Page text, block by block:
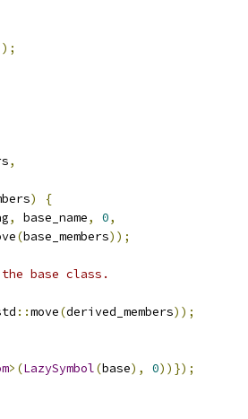
,
)
{
, base_name, 0,
(base_members));
base class.
::move(derived_members));
>(LazySymbol(base), 0))});